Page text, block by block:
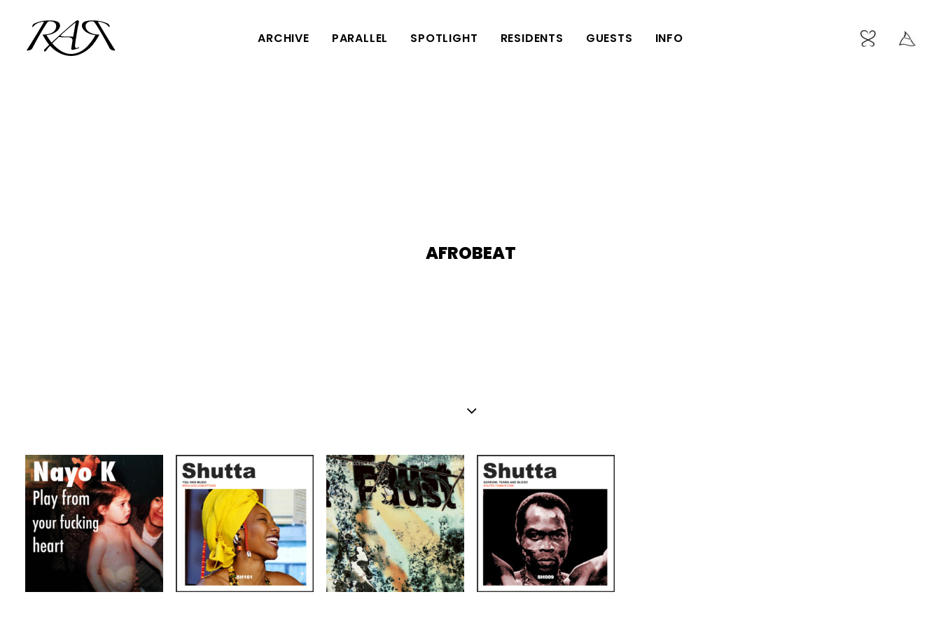
ARCHIVE PARALLEL SPOTLIGHT RESIDENTS GUESTS INFO
AFROBEAT
SOUL
AFROBEAT
ECLECTIC
Nayo-K
AFROBEAT
JAZZ
Shutta Mixtapes
AFROBEAT ECLECTIC
Rendeece
AFROBEAT SOUL BLUES
Shutta Mixtapes